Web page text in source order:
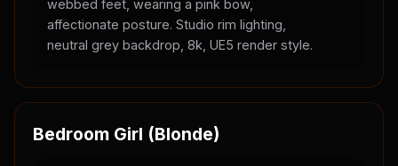
webbed feet, wearing a pink bow,
affectionate posture. Studio rim lighting,
neutral grey backdrop, 8k, UE5 render style.
Bedroom Girl (Blonde)